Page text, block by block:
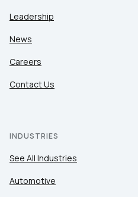
Leadership
News
Careers
Contact Us
INDUSTRIES
See All Industries
Automotive